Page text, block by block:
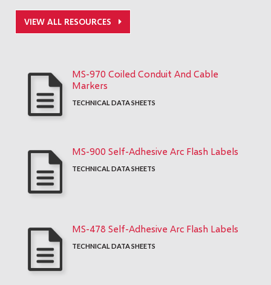
VIEW ALL RESOURCES
MS-970 Coiled Conduit And Cable
Markers
TECHNICAL DATA SHEETS
MS-900 Self-Adhesive Arc Flash Labels
TECHNICAL DATA SHEETS
MS-478 Self-Adhesive Arc Flash Labels
TECHNICAL DATA SHEETS